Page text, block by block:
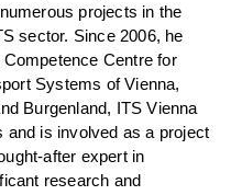
projects in the
sector. Since 2006, he
Competence Centre for
Systems of Vienna,
Burgenland, ITS Vienna
and is involved as a project
after expert in
research and